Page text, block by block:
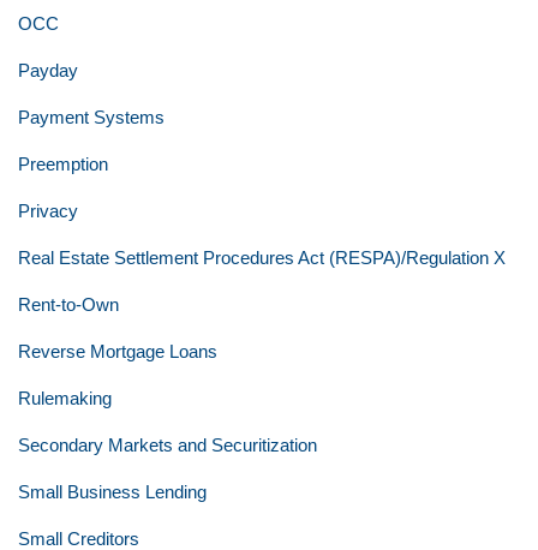
OCC
Payday
Payment Systems
Preemption
Privacy
Real Estate Settlement Procedures Act (RESPA)/Regulation X
Rent-to-Own
Reverse Mortgage Loans
Rulemaking
Secondary Markets and Securitization
Small Business Lending
Small Creditors